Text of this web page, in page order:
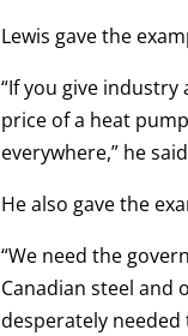
Lewis gave the
“If you give
price of a heat
everywhere,” he
He also gave the
“We need the
Canadian steel and
desperately needed